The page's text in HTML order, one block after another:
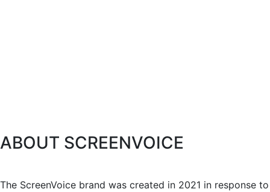
ABOUT SCREENVOICE
The ScreenVoice brand was created in 2021 in response to